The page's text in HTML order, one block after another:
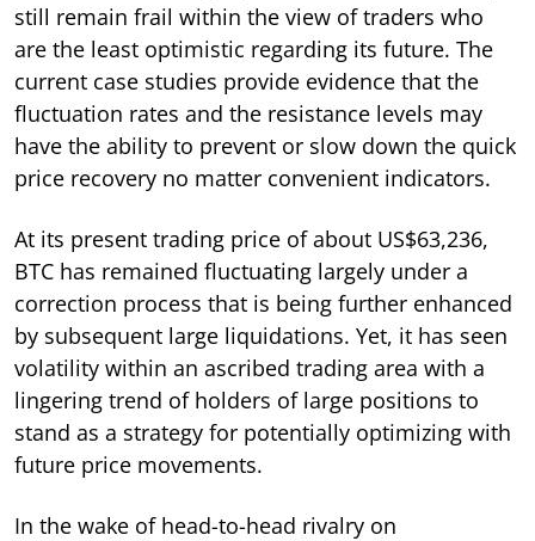
still remain frail within the view of traders who
are the least optimistic regarding its future. The
current case studies provide evidence that the
fluctuation rates and the resistance levels may
have the ability to prevent or slow down the quick
price recovery no matter convenient indicators.
At its present trading price of about US$63,236,
BTC has remained fluctuating largely under a
correction process that is being further enhanced
by subsequent large liquidations. Yet, it has seen
volatility within an ascribed trading area with a
lingering trend of holders of large positions to
stand as a strategy for potentially optimizing with
future price movements.
In the wake of head-to-head rivalry on